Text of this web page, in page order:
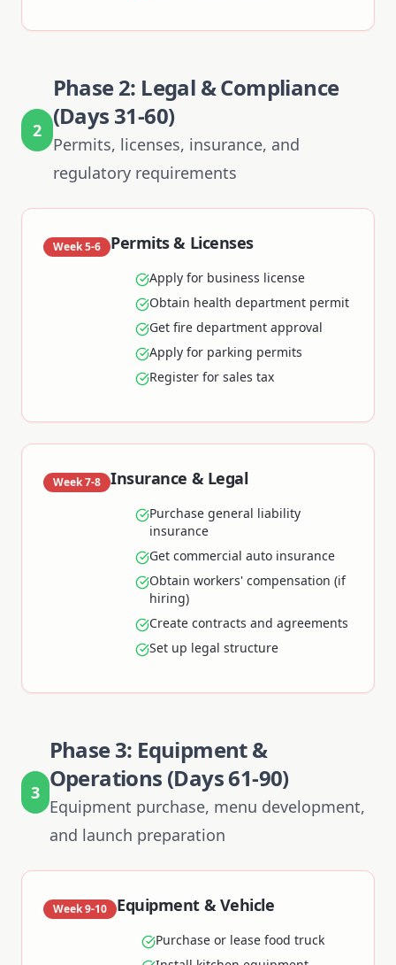
2
Phase 2: Legal & Compliance
(Days 31-60)
Permits, licenses, insurance, and
regulatory requirements
Week 5-6 Permits & Licenses
Apply for business license
Obtain health department permit
Get fire department approval
Apply for parking permits
Register for sales tax
Week 7-8 Insurance & Legal
Purchase general liability
insurance
Get commercial auto insurance
Obtain workers' compensation (if
hiring)
Create contracts and agreements
Set up legal structure
3
Phase 3: Equipment &
Operations (Days 61-90)
Equipment purchase, menu development,
and launch preparation
Week 9-10 Equipment & Vehicle
Purchase or lease food truck